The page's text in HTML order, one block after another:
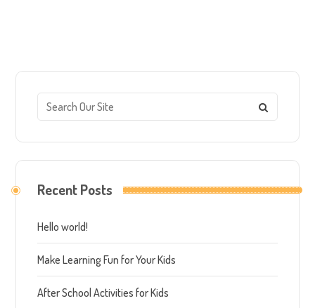
Recent Posts
Hello world!
Make Learning Fun for Your Kids
After School Activities for Kids